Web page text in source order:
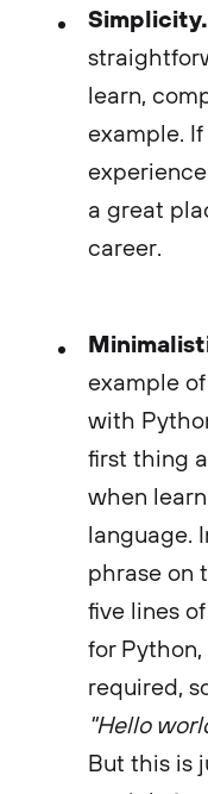
Simplicity.
learn,
example.
a great
career.
example
with
first thing
when
language.
phrase on
five lines
for
required,
"Hello
But this is